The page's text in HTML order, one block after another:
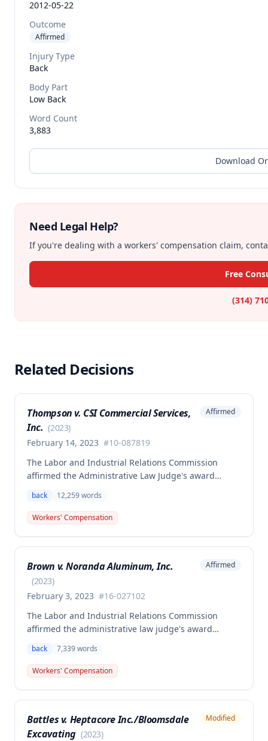
2012-05-22
Outcome
Affirmed
Injury Type
Back
Body Part
Low Back
Word Count
3,883
Download
Need Legal Help?
If you're dealing with a workers' compensation claim,
Free
(314)
Related Decisions
Thompson v. CSI Commercial Services,
Inc. (2023)
February 14, 2023 #10-087819
Affirmed
The Labor and Industrial Relations Commission
affirmed the Administrative Law Judge's award
Thompson for a low back injury sustained on July 20,
2010 while lifting and shelving copper coils. The
claimant was entitled to temporary total disability
additional underpayment and back pay amounts
owed.
back 12,259words
Workers' Compensation
Brown v. Noranda Aluminum, Inc.
(2023)
February 3, 2023 #16-027102
Affirmed
The Labor and Industrial Relations Commission
affirmed the administrative law judge's award
Donald Brown for his work-related injuries to his
back and left elbow. The Commission rejected the
Second Injury Fund's argument that an anxiety
psychiatric disabilities need not be factored into the
analysis.
back 7,339words
Workers' Compensation
Battles v. Heptacore Inc./Bloomsdale
Excavating (2023)
Modified